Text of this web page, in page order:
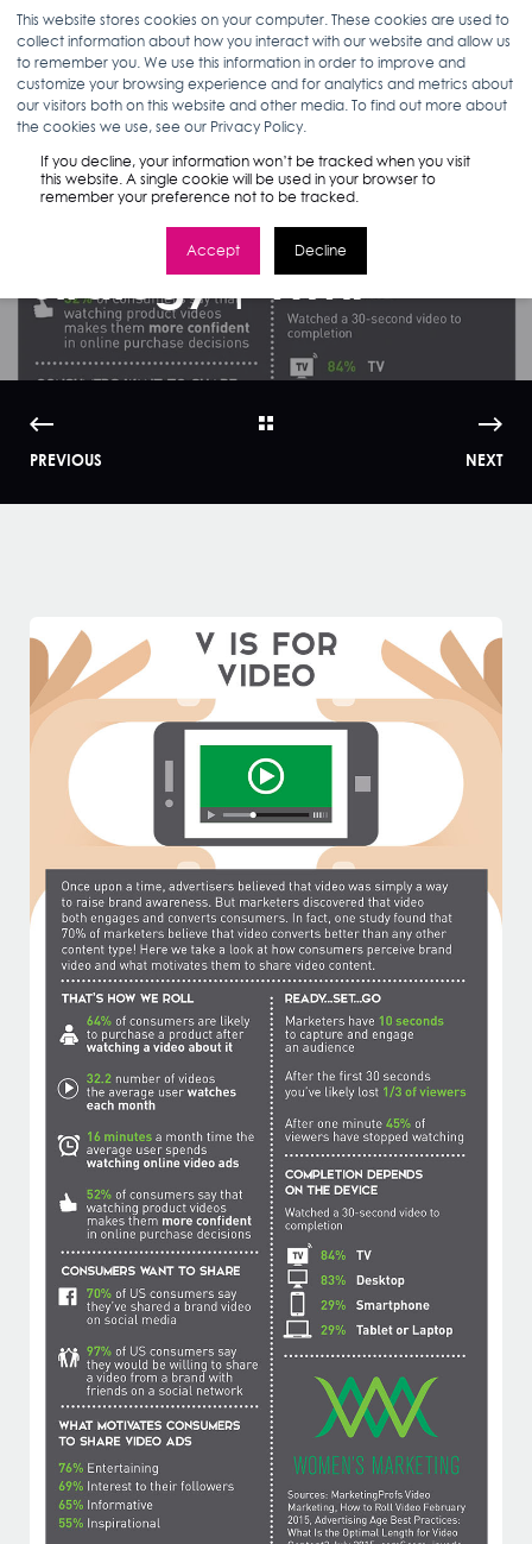
This website stores cookies on your computer. These cookies are used to
collect information about how you interact with our website and allow us
to remember you. We use this information in order to improve and
customize your browsing experience and for analytics and metrics about
our visitors both on this website and other media. To find out more about
the cookies we use, see our Privacy Policy.
If you decline, your information won’t be tracked when you visit
this website. A single cookie will be used in your browser to
remember your preference not to be tracked.
Accept Decline
ANN D'ADAMO 03.02.16 < 1 MIN READ
How Digital Ads are
Part of a Marketing
Strategy | WMI
PREVIOUS NEXT